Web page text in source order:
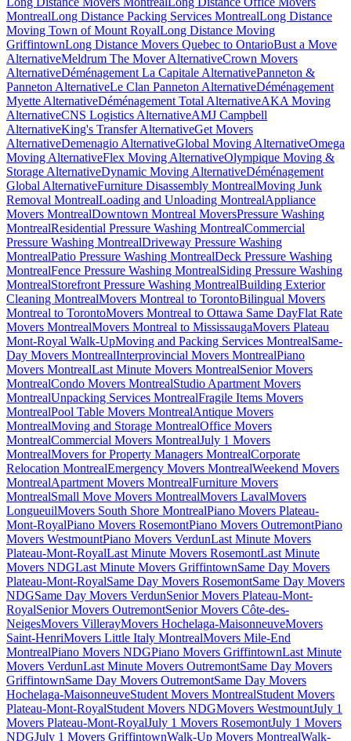
MontrealLong Distance Packing Services MontrealLong Distance
Moving Town of Mount RoyalLong Distance Moving
GriffintownLong Distance Movers Quebec to OntarioBust a Move
AlternativeMeldrum The Mover AlternativeCrown Movers
AlternativeDéménagement La Capitale AlternativePanneton &
Panneton AlternativeLe Clan Panneton AlternativeDéménagement
Myette AlternativeDéménagement Total AlternativeAKA Moving
AlternativeCNS Logistics AlternativeAMJ Campbell
AlternativeKing's Transfer AlternativeGet Movers
AlternativeDemenagio AlternativeGlobal Moving AlternativeOmega
Moving AlternativeFlex Moving AlternativeOlympique Moving &
Storage AlternativeDynamic Moving AlternativeDéménagement
Global AlternativeFurniture Disassembly MontrealMoving Junk
Removal MontrealLoading and Unloading MontrealAppliance
Movers MontrealDowntown Montreal MoversPressure Washing
MontrealResidential Pressure Washing MontrealCommercial
Pressure Washing MontrealDriveway Pressure Washing
MontrealPatio Pressure Washing MontrealDeck Pressure Washing
MontrealFence Pressure Washing MontrealSiding Pressure Washing
MontrealStorefront Pressure Washing MontrealBuilding Exterior
Cleaning MontrealMovers Montreal to TorontoBilingual Movers
Montreal to TorontoMovers Montreal to Ottawa Same DayFlat Rate
Movers MontrealMovers Montreal to MississaugaMovers Plateau
Mont-Royal Walk-UpMoving and Packing Services MontrealSame-
Day Movers MontrealInterprovincial Movers MontrealPiano
Movers MontrealLast Minute Movers MontrealSenior Movers
MontrealCondo Movers MontrealStudio Apartment Movers
MontrealUnpacking Services MontrealFragile Items Movers
MontrealPool Table Movers MontrealAntique Movers
MontrealMoving and Storage MontrealOffice Movers
MontrealCommercial Movers MontrealJuly 1 Movers
MontrealMovers for Property Managers MontrealCorporate
Relocation MontrealEmergency Movers MontrealWeekend Movers
MontrealApartment Movers MontrealFurniture Movers
MontrealSmall Move Movers MontrealMovers LavalMovers
LongueuilMovers South Shore MontrealPiano Movers Plateau-
Mont-RoyalPiano Movers RosemontPiano Movers OutremontPiano
Movers WestmountPiano Movers VerdunLast Minute Movers
Plateau-Mont-RoyalLast Minute Movers RosemontLast Minute
Movers NDGLast Minute Movers GriffintownSame Day Movers
Plateau-Mont-RoyalSame Day Movers RosemontSame Day Movers
NDGSame Day Movers VerdunSenior Movers Plateau-Mont-
RoyalSenior Movers OutremontSenior Movers Côte-des-
NeigesMovers VillerayMovers Hochelaga-MaisonneuveMovers
Saint-HenriMovers Little Italy MontrealMovers Mile-End
MontrealPiano Movers NDGPiano Movers GriffintownLast Minute
Movers VerdunLast Minute Movers OutremontSame Day Movers
GriffintownSame Day Movers OutremontSame Day Movers
Hochelaga-MaisonneuveStudent Movers MontrealStudent Movers
Plateau-Mont-RoyalStudent Movers NDGMovers WestmountJuly 1
Movers Plateau-Mont-RoyalJuly 1 Movers RosemontJuly 1 Movers
NDGJuly 1 Movers GriffintownWalk-Up Movers MontrealWalk-